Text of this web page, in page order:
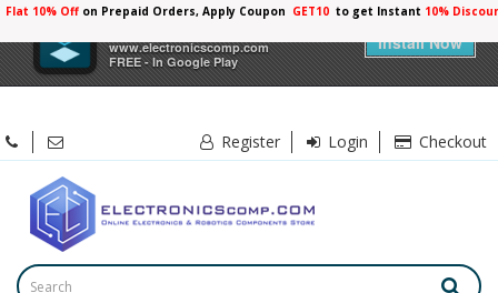
×
www.electronicscomp.com
FREE - In Google Play
Install Now
Flat 10% Off on Prepaid Orders, Apply Coupon GET10 to get Instant 10%
Register Login Checkout